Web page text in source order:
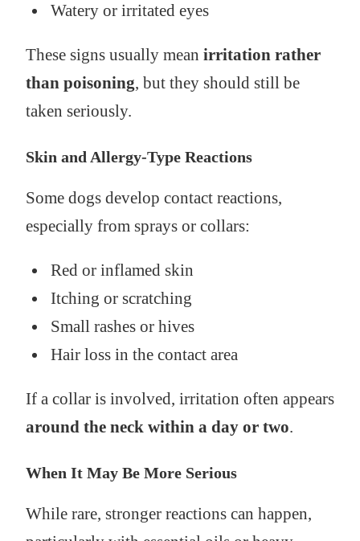
Watery or irritated eyes
These signs usually mean irritation rather
than poisoning, but they should still be
taken seriously.
Skin and Allergy-Type Reactions
Some dogs develop contact reactions,
especially from sprays or collars:
Red or inflamed skin
Itching or scratching
Small rashes or hives
Hair loss in the contact area
If a collar is involved, irritation often appears
around the neck within a day or two.
When It May Be More Serious
While rare, stronger reactions can happen,